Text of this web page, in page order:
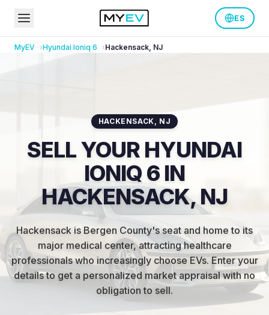
ES
MyEV Hyundai Ioniq 6 Hackensack, NJ
HACKENSACK, NJ
SELL YOUR HYUNDAI
IONIQ 6 IN
HACKENSACK, NJ
Hackensack is Bergen County's seat and home to its
major medical center, attracting healthcare
professionals who increasingly choose EVs. Enter your
details to get a personalized market appraisal with no
obligation to sell.